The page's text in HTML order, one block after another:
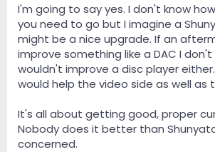
I'm going to say yes. I don't know
you need to go but I imagine a
might be a nice upgrade. If an
improve something like a DAC I
wouldn't improve a disc player
would help the video side as well as
It's all about getting good, proper
Nobody does it better than
concerned.